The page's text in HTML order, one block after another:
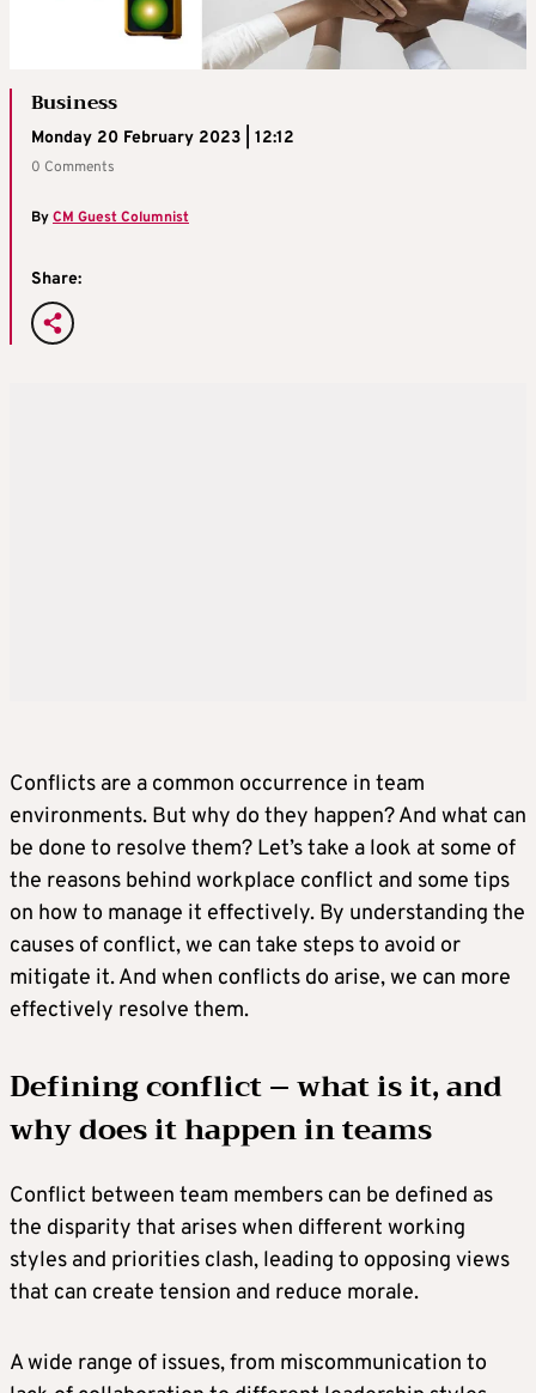
Business
Monday 20 February 2023 | 12:12
0 Comments
ByCM Guest Columnist
Share:
Conflicts are a common occurrence in team
environments. But why do they happen? And what can
be done to resolve them? Let’s take a look at some of
the reasons behind workplace conflict and some tips
on how to manage it effectively. By understanding the
causes of conflict, we can take steps to avoid or
mitigate it. And when conflicts do arise, we can more
effectively resolve them.
Defining conflict – what is it, and
why does it happen in teams
Conflict between team members can be defined as
the disparity that arises when different working
styles and priorities clash, leading to opposing views
that can create tension and reduce morale.
A wide range of issues, from miscommunication to